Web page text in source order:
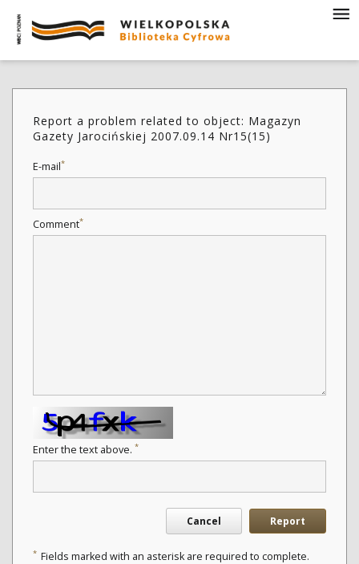
Report a problem related to object: Magazyn
Gazety Jarocińskiej 2007.09.14 Nr15(15)
E-mail*
Comment*
Enter the text above. *
Cancel Report
* Fields marked with an asterisk are required to complete.